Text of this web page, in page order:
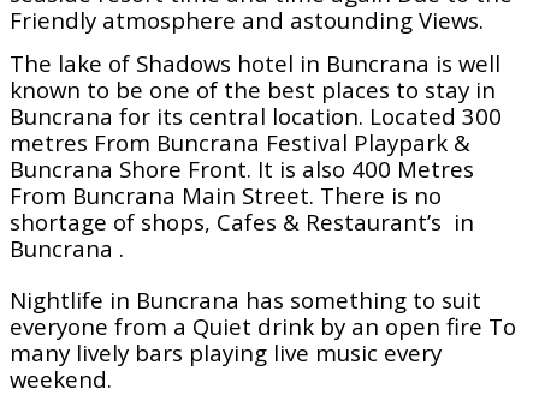
Friendly atmosphere and astounding Views.
The lake of Shadows hotel in Buncrana is well
known to be one of the best places to stay in
Buncrana for its central location. Located 300
metres From Buncrana Festival Playpark &
Buncrana Shore Front. It is also 400 Metres
From Buncrana Main Street. There is no
shortage of shops, Cafes & Restaurant’s in
Buncrana .
Nightlife in Buncrana has something to suit
everyone from a Quiet drink by an open fire To
many lively bars playing live music every
weekend.